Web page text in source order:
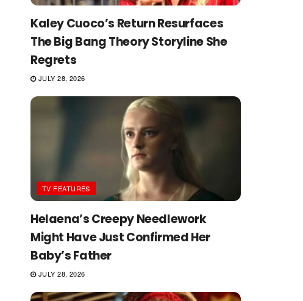
Kaley Cuoco’s Return Resurfaces
The Big Bang Theory Storyline She
Regrets
JULY 28, 2026
TV FEATURES
Helaena’s Creepy Needlework
Might Have Just Confirmed Her
Baby’s Father
JULY 28, 2026